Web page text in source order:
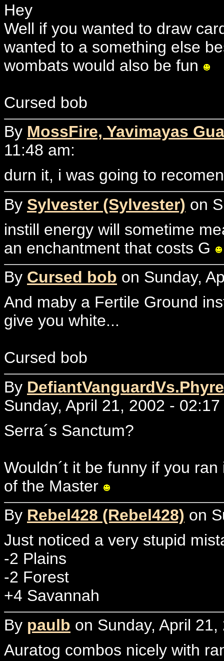
Hey
Well if you wanted to draw
wanted to a something else
wombats would also be fun
Cursed bob
By MossFire, Yavimayas
11:48 am:
durn it, i was going to
By Sylvester (Sylvester) on
instill energy will sometime
an enchantment that costs G
By Cursed bob on Sunday,
And maby a Fertile Ground
give you white...
Cursed bob
By
Sunday, April 21, 2002 -
Serra´s Sanctum?
Wouldn´t it be funny if you
of the Master
By Rebel428 (Rebel428) on
Just noticed a very stupid
-2 Plains
-2 Forest
+4 Savannah
By paulb on Sunday, April
Auratog combos nicely with